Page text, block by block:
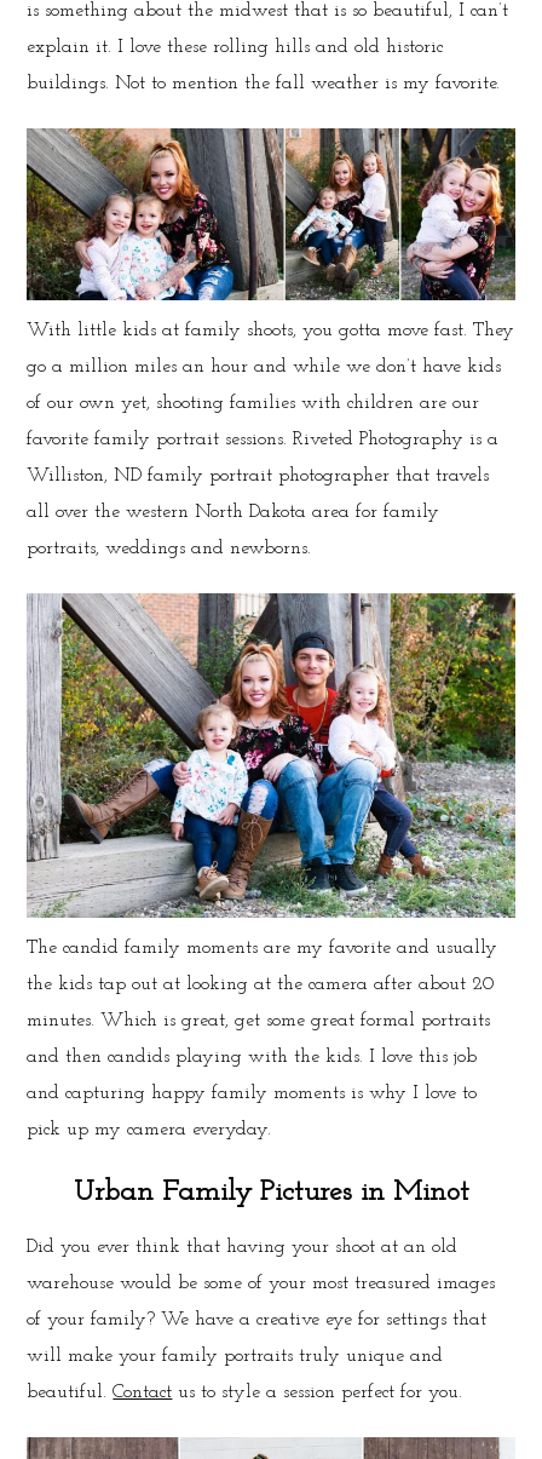
is something about the midwest that is so beautiful, I can’t
explain it. I love these rolling hills and old historic
buildings. Not to mention the fall weather is my favorite.
With little kids at family shoots, you gotta move fast. They
go a million miles an hour and while we don’t have kids
of our own yet, shooting families with children are our
favorite family portrait sessions. Riveted Photography is a
Williston, ND family portrait photographer that travels
all over the western North Dakota area for family
portraits, weddings and newborns.
The candid family moments are my favorite and usually
the kids tap out at looking at the camera after about 20
minutes. Which is great, get some great formal portraits
and then candids playing with the kids. I love this job
and capturing happy family moments is why I love to
pick up my camera everyday.
Urban Family Pictures in Minot
Did you ever think that having your shoot at an old
warehouse would be some of your most treasured images
of your family? We have a creative eye for settings that
will make your family portraits truly unique and
beautiful.Contact us to style a session perfect for you.